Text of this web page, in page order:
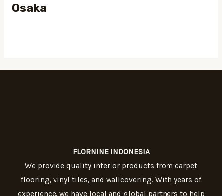
Osaka
FLORNINE INDONESIA
We provide quality interior products from carpet
flooring, vinyl tiles, and wallcovering. With years of
experience, we have local and global partners to help